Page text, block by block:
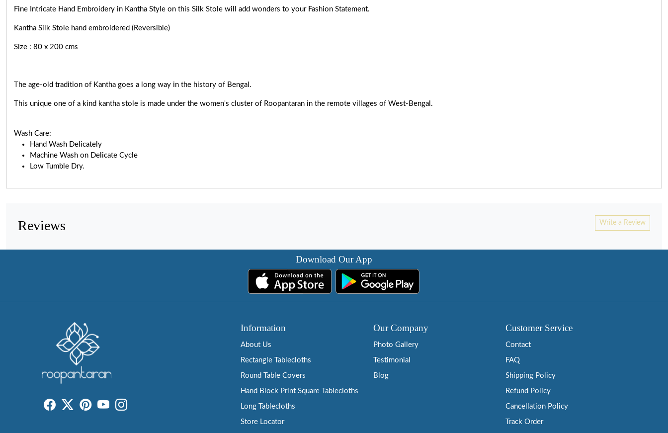
Fine Intricate Hand Embroidery in Kantha Style on this Silk Stole will add wonders to your Fashion Statement.
Kantha Silk Stole hand embroidered (Reversible)
Size : 80 x 200 cms
The age-old tradition of Kantha goes a long way in the history of Bengal.
This unique one of a kind kantha stole is made under the women's cluster of Roopantaran in the remote villages of West-Bengal.
Wash Care:
Hand Wash Delicately
Machine Wash on Delicate Cycle
Low Tumble Dry.
Reviews Write a Review
Download Our App
Information
About Us
Rectangle Tablecloths
Round Table Covers
Hand Block Print Square Tablecloths
Long Tablecloths
Store Locator
Our Company
Photo Gallery
Testimonial
Blog
Customer Service
Contact
FAQ
Shipping Policy
Refund Policy
Cancellation Policy
Track Order